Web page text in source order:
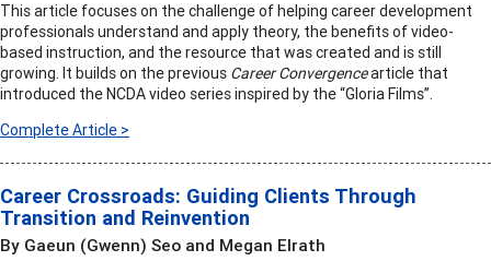
This article focuses on the challenge of helping career development
professionals understand and apply theory, the benefits of video-
based instruction, and the resource that was created and is still
growing. It builds on the previous Career Convergencearticle that
introduced the NCDA video series inspired by the “Gloria Films”.
Complete Article >
Career Crossroads: Guiding Clients Through
Transition and Reinvention
By Gaeun (Gwenn) Seo and Megan Elrath